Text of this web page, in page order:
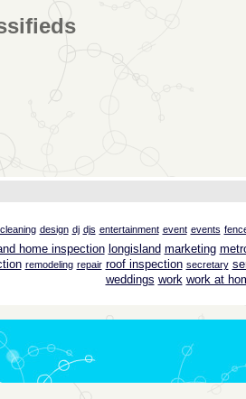
cleaning design dj djs entertainment event events
home inspection longisland marketing
remodeling repair roof inspection secretary
weddings work work at